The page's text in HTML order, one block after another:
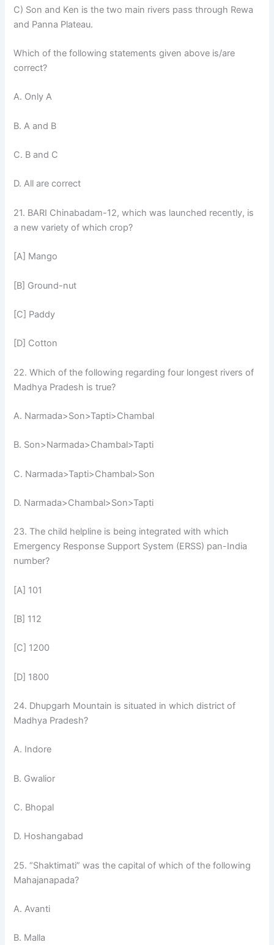
C) Son and Ken is the two main rivers pass through Rewa
and Panna Plateau.
Which of the following statements given above is/are
correct?
A. Only A
B. A and B
C. B and C
D. All are correct
21. BARI Chinabadam-12, which was launched recently, is
a new variety of which crop?
[A] Mango
[B] Ground-nut
[C] Paddy
[D] Cotton
22. Which of the following regarding four longest rivers of
Madhya Pradesh is true?
A. Narmada>Son>Tapti>Chambal
B. Son>Narmada>Chambal>Tapti
C. Narmada>Tapti>Chambal>Son
D. Narmada>Chambal>Son>Tapti
23. The child helpline is being integrated with which
Emergency Response Support System (ERSS) pan-India
number?
[A] 101
[B] 112
[C] 1200
[D] 1800
24. Dhupgarh Mountain is situated in which district of
Madhya Pradesh?
A. Indore
B. Gwalior
C. Bhopal
D. Hoshangabad
25. “Shaktimati” was the capital of which of the following
Mahajanapada?
A. Avanti
B. Malla